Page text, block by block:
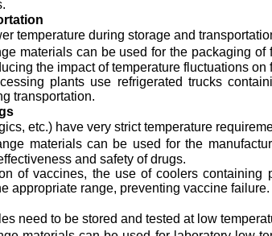
temperature during storage and
materials can be used for the packaging
the impact of temperature fluctuations on
plants use refrigerated trucks
transportation.
etc.) have very strict temperature
materials can be used for the
and safety of drugs.
of vaccines, the use of coolers
appropriate range, preventing vaccine failure.
need to be stored and tested at low